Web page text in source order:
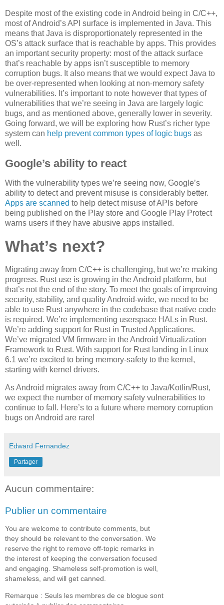
Despite most of the existing code in Android being in C/C++,
most of Android’s API surface is implemented in Java. This
means that Java is disproportionately represented in the
OS’s attack surface that is reachable by apps. This provides
an important security property: most of the attack surface
that’s reachable by apps isn’t susceptible to memory
corruption bugs. It also means that we would expect Java to
be over-represented when looking at non-memory safety
vulnerabilities. It’s important to note however that types of
vulnerabilities that we’re seeing in Java are largely logic
bugs, and as mentioned above, generally lower in severity.
Going forward, we will be exploring how Rust’s richer type
system can help prevent common types of logic bugs as
well.
Google’s ability to react
With the vulnerability types we’re seeing now, Google’s
ability to detect and prevent misuse is considerably better.
Apps are scanned to help detect misuse of APIs before
being published on the Play store and Google Play Protect
warns users if they have abusive apps installed.
What’s next?
Migrating away from C/C++ is challenging, but we’re making
progress. Rust use is growing in the Android platform, but
that’s not the end of the story. To meet the goals of improving
security, stability, and quality Android-wide, we need to be
able to use Rust anywhere in the codebase that native code
is required. We’re implementing userspace HALs in Rust.
We’re adding support for Rust in Trusted Applications.
We’ve migrated VM firmware in the Android Virtualization
Framework to Rust. With support for Rust landing in Linux
6.1 we’re excited to bring memory-safety to the kernel,
starting with kernel drivers.
As Android migrates away from C/C++ to Java/Kotlin/Rust,
we expect the number of memory safety vulnerabilities to
continue to fall. Here’s to a future where memory corruption
bugs on Android are rare!
Edward Fernandez
Partager
Aucun commentaire:
Publier un commentaire
You are welcome to contribute comments, but
they should be relevant to the conversation. We
reserve the right to remove off-topic remarks in
the interest of keeping the conversation focused
and engaging. Shameless self-promotion is well,
shameless, and will get canned.
Remarque : Seuls les membres de ce blogue sont